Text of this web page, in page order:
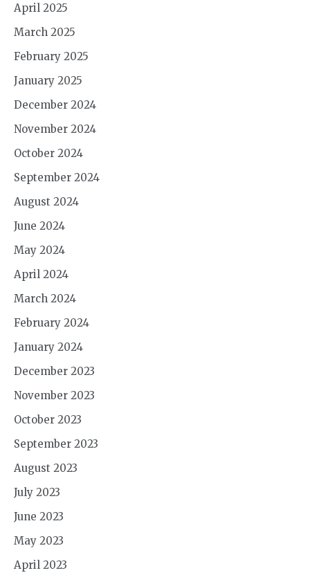
April 2025
March 2025
February 2025
January 2025
December 2024
November 2024
October 2024
September 2024
August 2024
June 2024
May 2024
April 2024
March 2024
February 2024
January 2024
December 2023
November 2023
October 2023
September 2023
August 2023
July 2023
June 2023
May 2023
April 2023